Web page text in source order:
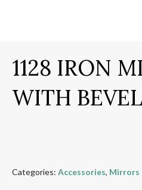
1128 IRON
WITH
Categories: Accessories, Mirrors